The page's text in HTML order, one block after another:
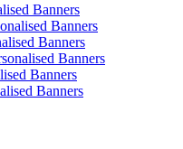
Banners
Banners
Banners
Banners
Banners
Banners